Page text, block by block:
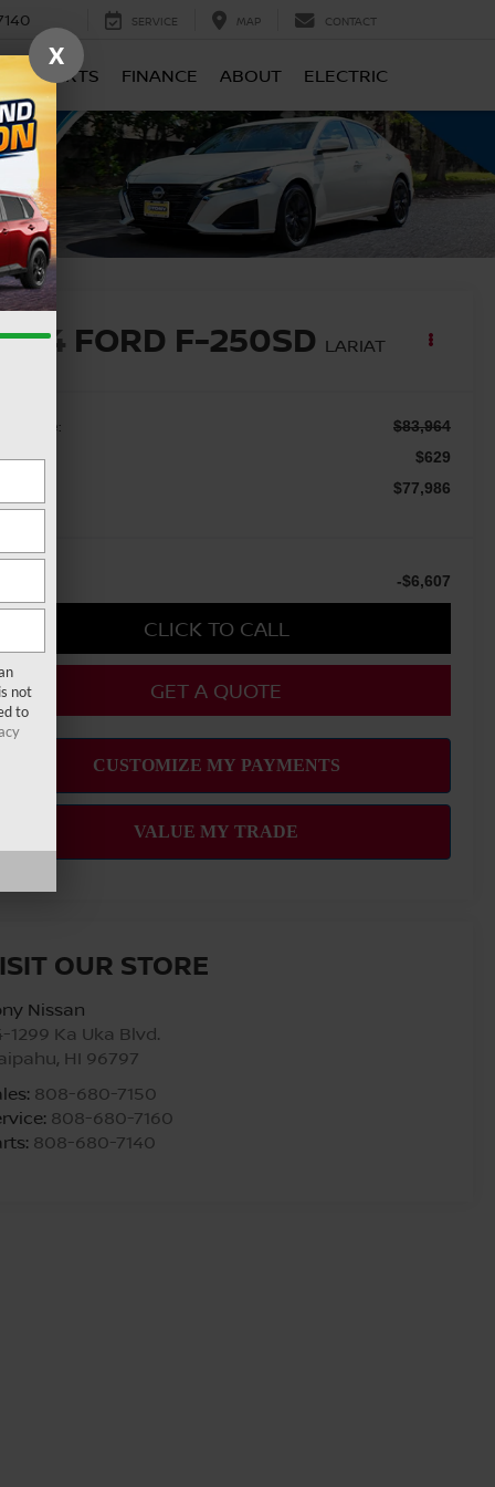
SERVICE MAP CONTACT
& PARTS FINANCE ABOUT ELECTRIC
FORD F-250SD LARIAT
Price: $83,964
Fee $629
$77,986
-$6,607
CLICK TO CALL
GET A QUOTE
OUR STORE
Nissan
1299 Ka Uka Blvd.
, HI 96797
808-680-7150
808-680-7160
808-680-7140
X
not
to